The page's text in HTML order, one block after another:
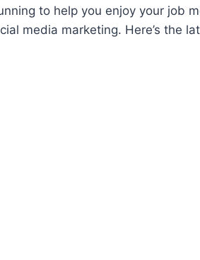
to help you enjoy your job
media marketing. Here’s the